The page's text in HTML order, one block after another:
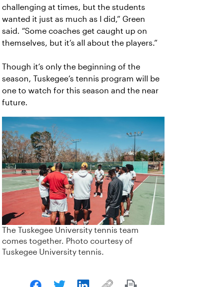
challenging at times, but the students
wanted it just as much as I did,” Green
said. “Some coaches get caught up on
themselves, but it’s all about the players.”
Though it’s only the beginning of the
season, Tuskegee’s tennis program will be
one to watch for this season and the near
future.
The Tuskegee University tennis team
comes together. Photo courtesy of
Tuskegee University tennis.